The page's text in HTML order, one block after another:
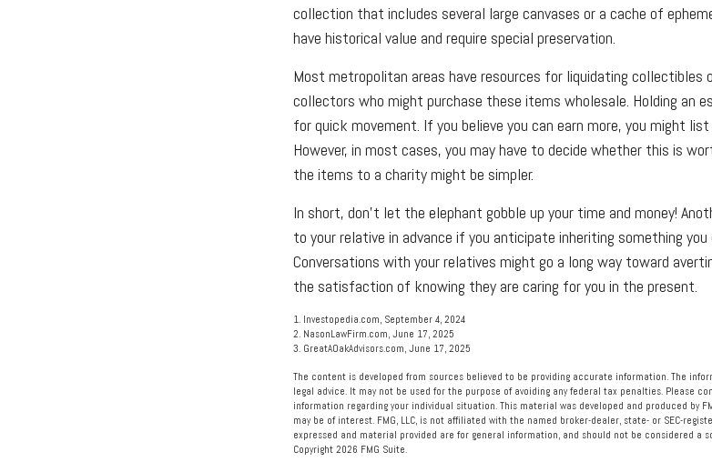
collection that includes several large canvases or a cache of
have historical value and require special preservation.
Most metropolitan areas have resources for liquidating collectibles
collectors who might purchase these items wholesale. Holding an
for quick movement. If you believe you can earn more, you might
However, in most cases, you may have to decide whether this is
the items to a charity might be simpler.
In short, don't let the elephant gobble up your time and money!
to your relative in advance if you anticipate inheriting something
Conversations with your relatives might go a long way toward
the satisfaction of knowing they are caring for you in the present.
1. Investopedia.com, September 4, 2024
2. NasonLawFirm.com, June 17, 2025
3. GreatAOakAdvisors.com, June 17, 2025
The content is developed from sources believed to be providing accurate information. The
legal advice. It may not be used for the purpose of avoiding any federal tax penalties. Please
information regarding your individual situation. This material was developed and produced by
may be of interest. FMG, LLC, is not affiliated with the named broker-dealer, state- or SEC-
expressed and material provided are for general information, and should not be considered a
Copyright 2026 FMG Suite.